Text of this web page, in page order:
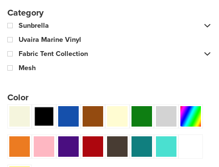
Category
Sunbrella
Uvaira Marine Vinyl
Fabric Tent Collection
Mesh
Color